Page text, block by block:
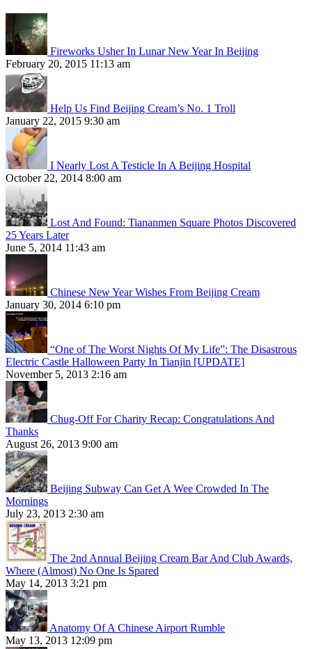
Fireworks Usher In Lunar New Year In Beijing
February 20, 2015 11:13 am
Help Us Find Beijing Cream’s No. 1 Troll
January 22, 2015 9:30 am
I Nearly Lost A Testicle In A Beijing Hospital
October 22, 2014 8:00 am
Lost And Found: Tiananmen Square Photos Discovered
25 Years Later
June 5, 2014 11:43 am
Chinese New Year Wishes From Beijing Cream
January 30, 2014 6:10 pm
“One of The Worst Nights Of My Life”: The Disastrous
Electric Castle Halloween Party In Tianjin [UPDATE]
November 5, 2013 2:16 am
Chug-Off For Charity Recap: Congratulations And
Thanks
August 26, 2013 9:00 am
Beijing Subway Can Get A Wee Crowded In The
Mornings
July 23, 2013 2:30 am
The 2nd Annual Beijing Cream Bar And Club Awards,
Where (Almost) No One Is Spared
May 14, 2013 3:21 pm
Anatomy Of A Chinese Airport Rumble
May 13, 2013 12:09 pm